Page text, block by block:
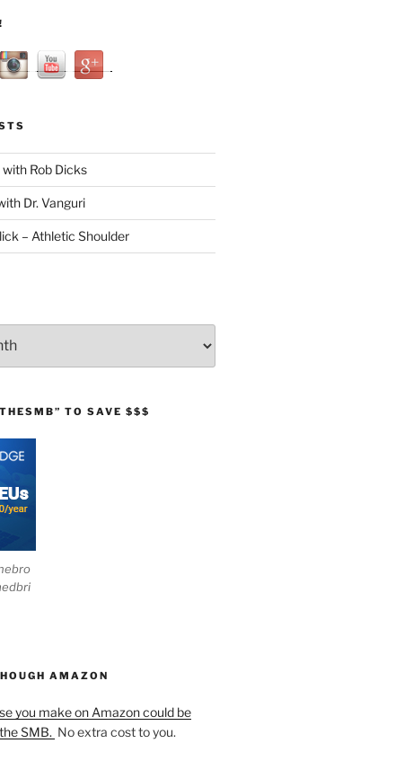
with Rob Dicks
Dr. Vanguri
– Athletic Shoulder
TO SAVE $$$
AMAZON
you make on Amazon could be
SMB. No extra cost to you.